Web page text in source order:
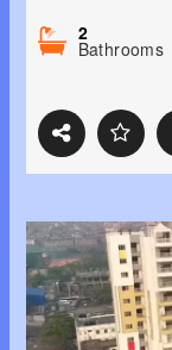
2
Bathrooms